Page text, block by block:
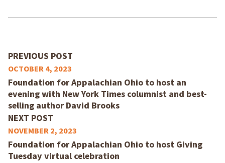
PREVIOUS POST
OCTOBER 4, 2023
Foundation for Appalachian Ohio to host an
evening with New York Times columnist and best-
selling author David Brooks
NEXT POST
NOVEMBER 2, 2023
Foundation for Appalachian Ohio to host Giving
Tuesday virtual celebration